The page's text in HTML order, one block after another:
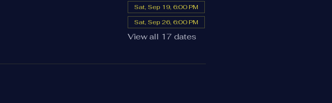
Sat, Sep 19, 6:00 PM
Sat, Sep 26, 6:00 PM
View all 17 dates